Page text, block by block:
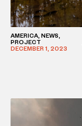
AMERICA, NEWS,
PROJECT
DECEMBER 1, 2023